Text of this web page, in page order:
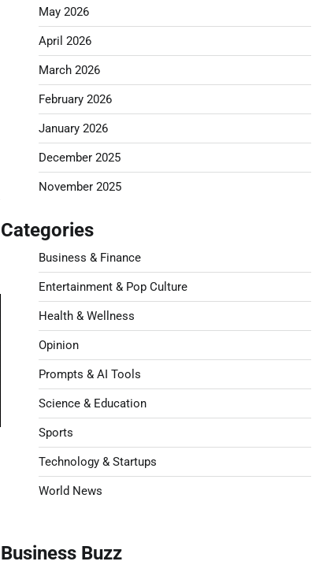
May 2026
April 2026
March 2026
February 2026
January 2026
December 2025
November 2025
Categories
Business & Finance
Entertainment & Pop Culture
Health & Wellness
Opinion
Prompts & AI Tools
Science & Education
Sports
Technology & Startups
World News
Business Buzz